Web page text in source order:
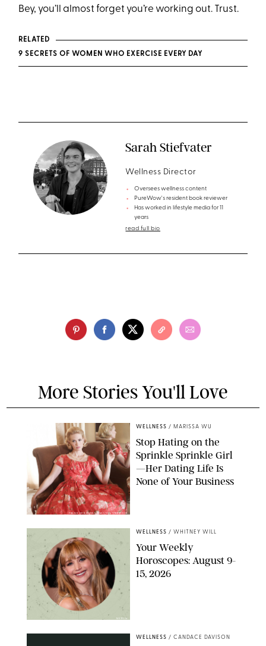
Bey, you’ll almost forget you’re working out. Trust.
RELATED
9 SECRETS OF WOMEN WHO EXERCISE EVERY DAY
Sarah Stiefvater
Wellness Director
Oversees wellness content
PureWow's resident book reviewer
Has worked in lifestyle media for 11
years
read full bio
More Stories You'll Love
FRANK OCKENFELS/AMC/SHUTTERSTOCK
WELLNESS / MARISSA WU
Stop Hating on the
Sprinkle Sprinkle Girl
—Her Dating Life Is
None of Your Business
WELLNESS / WHITNEY WILL
Your Weekly
Horoscopes: August 9-
15, 2026
WELLNESS / CANDACE DAVISON